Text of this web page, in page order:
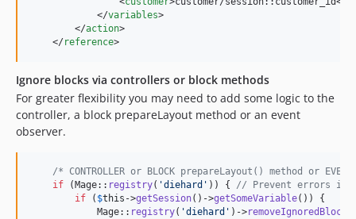
            </
variables>
        </
action>
    </
reference>
Ignore blocks via controllers or block methods
For greater flexibility you may need to add some logic to the
controller, a block prepareLayout method or an event
observer.
/* CONTROLLER or BLOCK prepareLayout() method or EVENT
if (Mage:: registry( 'diehard ' )) { // Prevent errors in
if ( $this ->getSession()->getSomeVariable()) {
            Mage::
registry( 'diehard ' )->removeIgnoredBlock